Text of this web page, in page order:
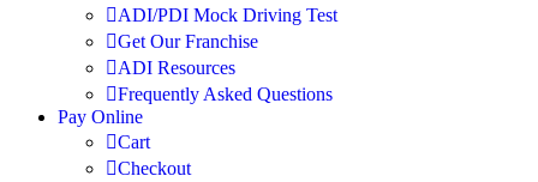
ADI/PDI Mock Driving Test
Get Our Franchise
ADI Resources
Frequently Asked Questions
Pay Online
Cart
Checkout